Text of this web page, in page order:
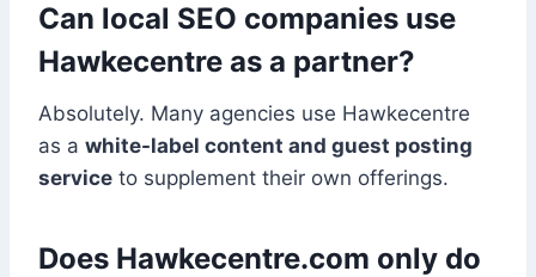
Can local SEO companies use
Hawkecentre as a partner?
Absolutely. Many agencies use Hawkecentre
as a white-label content and guest posting
service to supplement their own offerings.
Does Hawkecentre.com only do